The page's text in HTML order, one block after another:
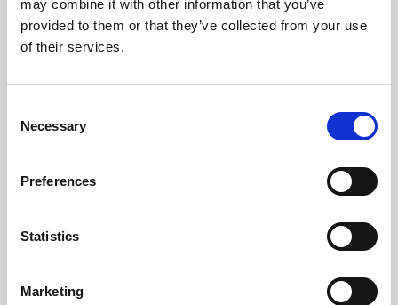
may combine it with other information that you’ve
provided to them or that they’ve collected from your use
of their services.
Selection
Necessary
Preferences
Statistics
Marketing
Learning & Education
Whether for pleasure, professional skills or education,